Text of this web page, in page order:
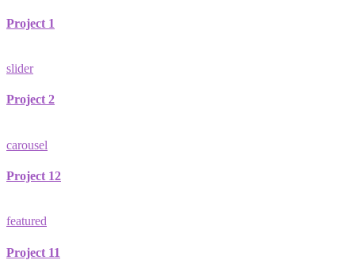
Project 1
slider
Project 2
carousel
Project 12
featured
Project 11